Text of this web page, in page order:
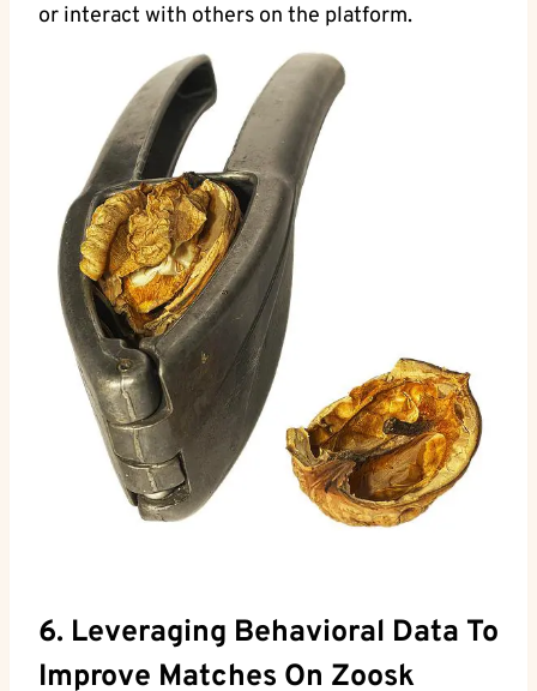
or interact with others on the platform.
6. Leveraging Behavioral Data To
Improve Matches On Zoosk